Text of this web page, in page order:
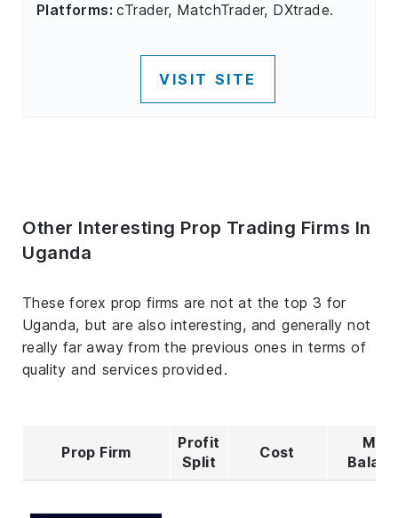
Platforms:cTrader, MatchTrader, DXtrade.
VISIT SITE
Other Interesting Prop Trading Firms In
Uganda
These forex prop firms are not at the top 3 for
Uganda, but are also interesting, and generally not
really far away from the previous ones in terms of
quality and services provided.
Prop Firm
Profit
Split
Cost
Max